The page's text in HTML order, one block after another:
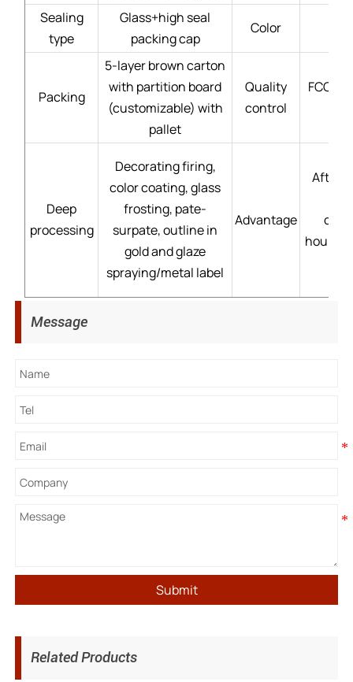
Sealing
type
Glass+high seal
packing cap
Color
Packing
5-layer brown carton
with partition board
(customizable) with
pallet
Quality
control
FCC
Deep
processing
Decorating firing,
color coating, glass
frosting, pate-
surpate, outline in
gold and glaze
spraying/metal label
Advantage
After-
Message
Submit
Related Products